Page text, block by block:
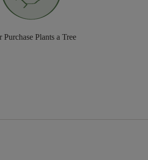
Purchase Plants a Tree